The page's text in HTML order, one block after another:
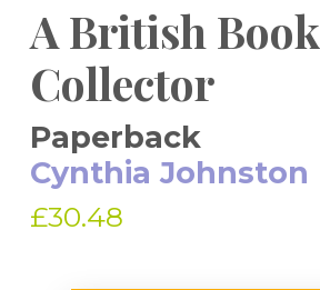
A British Book
Collector
Paperback
Cynthia Johnston
£30.48